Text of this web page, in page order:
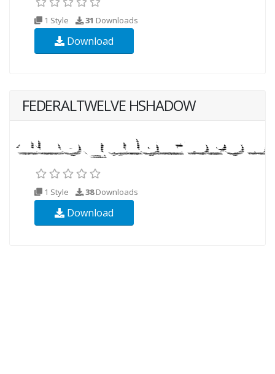
1 Style 31 Downloads
Download
FEDERALTWELVE HSHADOW
1 Style 38Downloads
Download